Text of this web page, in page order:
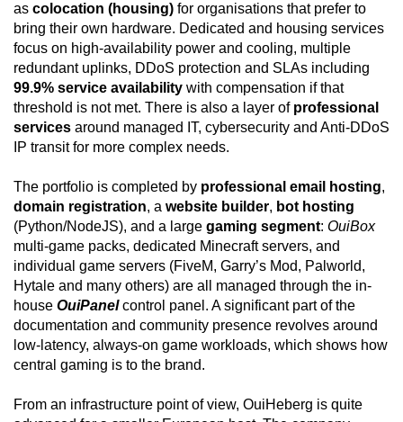
as colocation (housing) for organisations that prefer to
bring their own hardware. Dedicated and housing services
focus on high-availability power and cooling, multiple
redundant uplinks, DDoS protection and SLAs including
99.9% service availability with compensation if that
threshold is not met. There is also a layer of professional
services around managed IT, cybersecurity and Anti-DDoS
IP transit for more complex needs.
The portfolio is completed by professional email hosting,
domain registration, a website builder, bot hosting
(Python/NodeJS), and a large gaming segment: OuiBox
multi-game packs, dedicated Minecraft servers, and
individual game servers (FiveM, Garry’s Mod, Palworld,
Hytale and many others) are all managed through the in-
house OuiPanelcontrol panel. A significant part of the
documentation and community presence revolves around
low-latency, always-on game workloads, which shows how
central gaming is to the brand.
From an infrastructure point of view, OuiHeberg is quite